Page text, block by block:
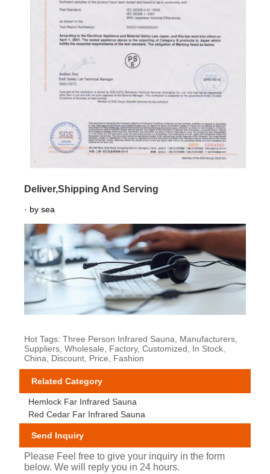
Deliver,Shipping And Serving
· by sea
Hot Tags: Three Person Infrared Sauna, Manufacturers,
Suppliers, Wholesale, Factory, Customized, In Stock,
China, Discount, Price, Fashion
Related Category
Hemlock Far Infrared Sauna
Red Cedar Far Infrared Sauna
Send Inquiry
Please Feel free to give your inquiry in the form
below. We will reply you in 24 hours.